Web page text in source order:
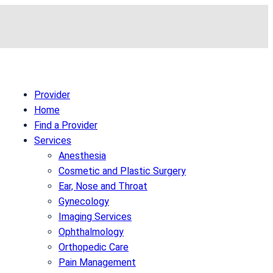
Provider
Home
Find a Provider
Services
Anesthesia
Cosmetic and Plastic Surgery
Ear, Nose and Throat
Gynecology
Imaging Services
Ophthalmology
Orthopedic Care
Pain Management